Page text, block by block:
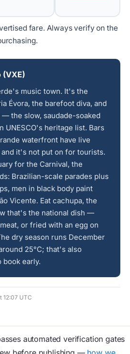
fare. Always verify on the
music town. It's the
Évora, the barefoot diva, and
the slow, saudade-soaked
UNESCO's heritage list. Bars
waterfront have live
it's not put on for tourists.
for the Carnival, the
Brazilian-scale parades plus
men in black body paint
Vicente. Eat cachupa, the
that's the national dish —
or fried with an egg on
dry season runs December
25°C; that's also
book early.
12:07 UTC
automated verification gates